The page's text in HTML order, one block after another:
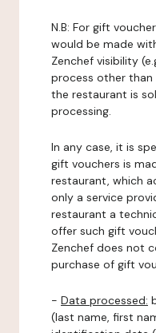
N.B: For gift
would be made
Zenchef visibility
process other than
the restaurant is
processing.
In any case, it is
gift vouchers is
restaurant, which
only a service
restaurant a
offer such gift
Zenchef does not
purchase of gift
- Data processed:
(last name, first